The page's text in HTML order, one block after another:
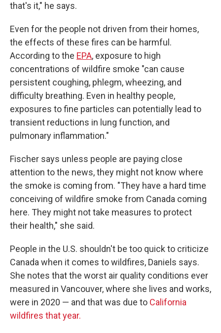
that's it," he says.
Even for the people not driven from their homes,
the effects of these fires can be harmful.
According to the EPA, exposure to high
concentrations of wildfire smoke "can cause
persistent coughing, phlegm, wheezing, and
difficulty breathing. Even in healthy people,
exposures to fine particles can potentially lead to
transient reductions in lung function, and
pulmonary inflammation."
Fischer says unless people are paying close
attention to the news, they might not know where
the smoke is coming from. "They have a hard time
conceiving of wildfire smoke from Canada coming
here. They might not take measures to protect
their health," she said.
People in the U.S. shouldn't be too quick to criticize
Canada when it comes to wildfires, Daniels says.
She notes that the worst air quality conditions ever
measured in Vancouver, where she lives and works,
were in 2020 — and that was due to California
wildfires that year.